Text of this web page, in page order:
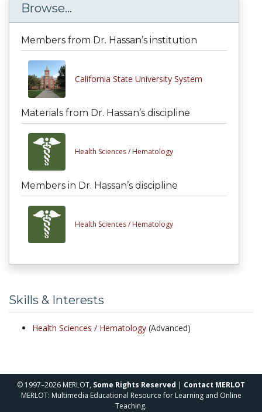
Browse...
Members from Dr. Hassan’s institution
California State University System
Materials from Dr. Hassan’s discipline
Health Sciences / Hematology
Members in Dr. Hassan’s discipline
Health Sciences / Hematology
Skills & Interests
Health Sciences / Hematology (Advanced)
© 1997–2026 MERLOT, Some Rights Reserved | Contact MERLOT
MERLOT: Multimedia Educational Resource for Learning and Online
Teaching.